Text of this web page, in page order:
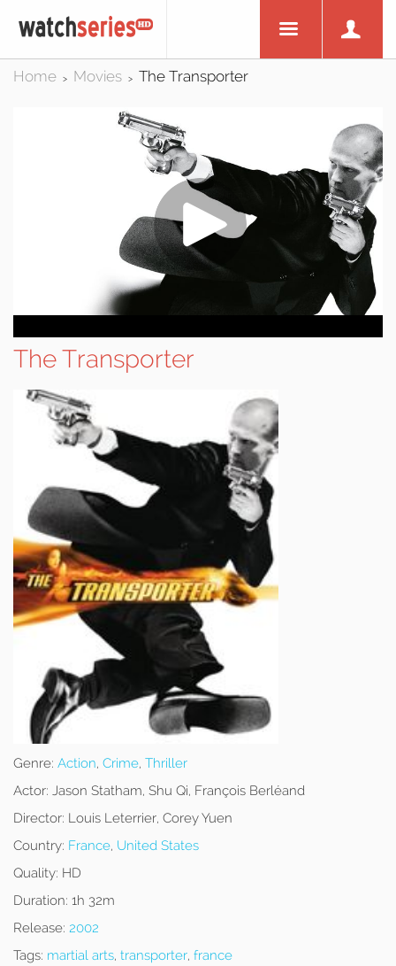
Home > Movies > The Transporter
The Transporter
Genre: Action, Crime, Thriller
Actor: Jason Statham, Shu Qi, François Berléand
Director: Louis Leterrier, Corey Yuen
Country: France, United States
Quality: HD
Duration: 1h 32m
Release: 2002
Tags: martial arts, transporter, france